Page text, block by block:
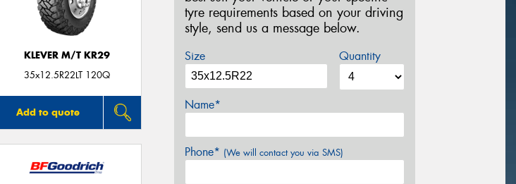
KLEVER M/T KR29
35x12.5R22LT 120Q
Add to quote
tyre requirements based on your driving
style, send us a message below.
Size Quantity
Name*
Phone* (We will contact you via SMS)